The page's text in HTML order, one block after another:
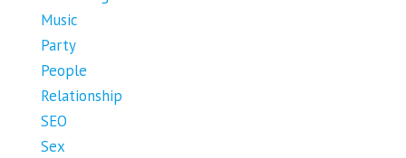
Music
Party
People
Relationship
SEO
Sex